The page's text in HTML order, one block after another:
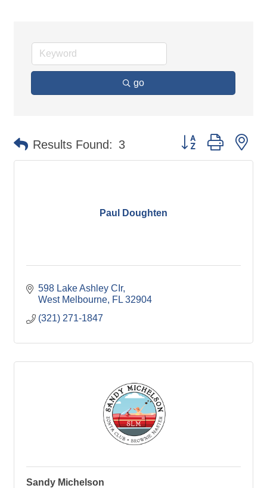
go
Results Found: 3 Button group with
Paul Doughten
598 Lake Ashley CIr
West Melbourne FL 32904
(321) 271-1847
Sandy Michelson